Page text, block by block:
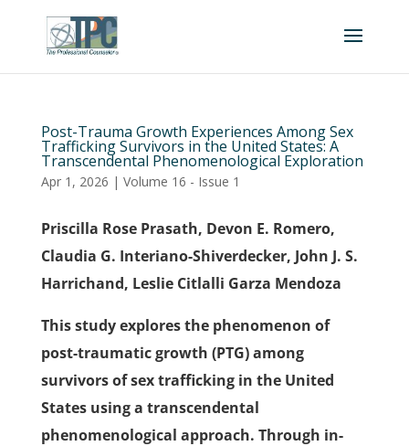
Post-Trauma Growth Experiences Among Sex
Trafficking Survivors in the United States: A
Transcendental Phenomenological Exploration
Apr 1, 2026 | Volume 16 - Issue 1
Priscilla Rose Prasath, Devon E. Romero,
Claudia G. Interiano-Shiverdecker, John J. S.
Harrichand, Leslie Citlalli Garza Mendoza
This study explores the phenomenon of
post-traumatic growth (PTG) among
survivors of sex trafficking in the United
States using a transcendental
phenomenological approach. Through in-